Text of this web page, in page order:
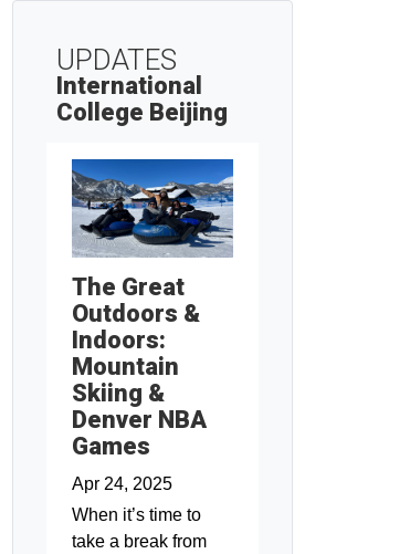
UPDATES
International
College Beijing
The Great
Outdoors &
Indoors:
Mountain
Skiing &
Denver NBA
Games
Apr 24, 2025
When it’s time to
take a break from